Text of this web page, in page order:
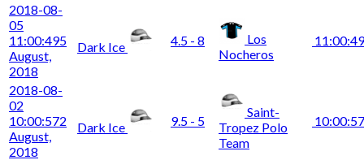
2018-08-
05
11:00:495
August,
2018
Dark Ice 4.5 - 8
Los
Nocheros
11:00:49
2018-08-
02
10:00:572
August,
2018
Dark Ice 9.5 - 5
Saint-
Tropez Polo
Team
10:00:57